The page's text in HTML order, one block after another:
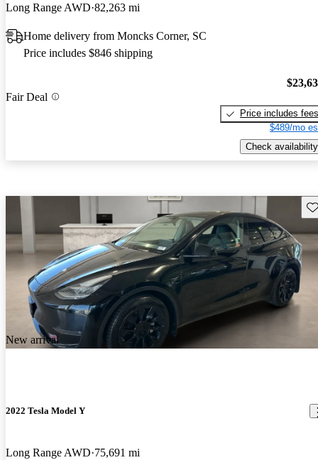
Long Range AWD 82,263 mi
Home delivery from Moncks Corner, SC
Price includes $846 shipping
Fair Deal
Price includes fees
$489/mo
Check availability
New arrival
2022 Tesla Model Y
Long Range AWD 75,691 mi